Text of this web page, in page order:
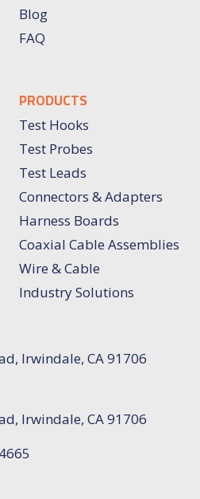
Blog
FAQ
PRODUCTS
Test Hooks
Test Probes
Test Leads
Connectors & Adapters
Harness Boards
Coaxial Cable Assemblies
Wire & Cable
Industry Solutions
Irwindale, CA 91706
Irwindale, CA 91706